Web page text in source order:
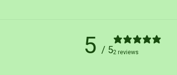
5 / 52 reviews